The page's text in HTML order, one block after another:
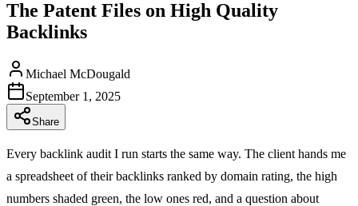
The Patent Files on High Quality
Backlinks
Michael McDougald
September 1, 2025
Share
Every backlink audit I run starts the same way. The client hands me
a spreadsheet of their backlinks ranked by domain rating, the high
numbers shaded green, the low ones red, and a question about